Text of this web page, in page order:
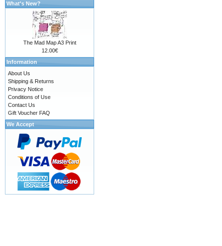
What's New?
The Mad Map A3 Print
12.00€
Information
About Us
Shipping & Returns
Privacy Notice
Conditions of Use
Contact Us
Gift Voucher FAQ
We Accept